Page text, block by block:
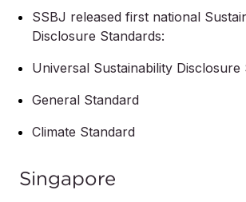
SSBJ released first national
Disclosure Standards:
Universal Sustainability Disclosure
General Standard
Climate Standard
Singapore